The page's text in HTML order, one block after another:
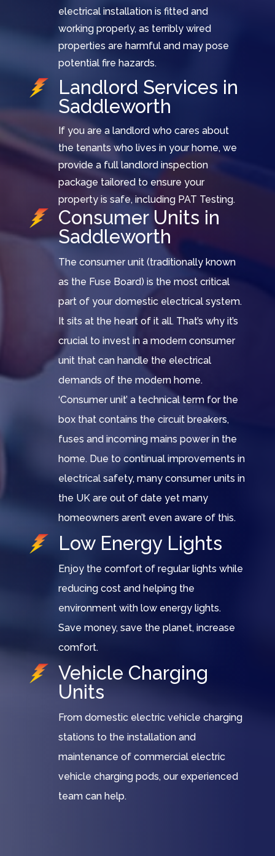
electrical installation is fitted and
working properly, as terribly wired
properties are harmful and may pose
potential fire hazards.
Landlord Services in
Saddleworth
If you are a landlord who cares about
the tenants who lives in your home, we
provide a full landlord inspection
package tailored to ensure your
property is safe, including PAT Testing.
Consumer Units in
Saddleworth
The consumer unit (traditionally known
as the Fuse Board) is the most critical
part of your domestic electrical system.
It sits at the heart of it all. That’s why it’s
crucial to invest in a modern consumer
unit that can handle the electrical
demands of the modern home.
‘Consumer unit’ a technical term for the
box that contains the circuit breakers,
fuses and incoming mains power in the
home. Due to continual improvements in
electrical safety, many consumer units in
the UK are out of date yet many
homeowners aren’t even aware of this.
Low Energy Lights
Enjoy the comfort of regular lights while
reducing cost and helping the
environment with low energy lights.
Save money, save the planet, increase
comfort.
Vehicle Charging
Units
From domestic electric vehicle charging
stations to the installation and
maintenance of commercial electric
vehicle charging pods, our experienced
team can help.